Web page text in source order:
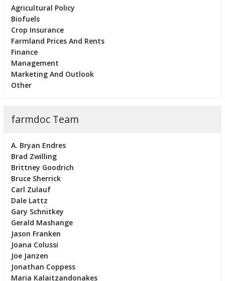
Agricultural Policy
Biofuels
Crop Insurance
Farmland Prices And Rents
Finance
Management
Marketing And Outlook
Other
farmdoc Team
A. Bryan Endres
Brad Zwilling
Brittney Goodrich
Bruce Sherrick
Carl Zulauf
Dale Lattz
Gary Schnitkey
Gerald Mashange
Jason Franken
Joana Colussi
Joe Janzen
Jonathan Coppess
Maria Kalaitzandonakes